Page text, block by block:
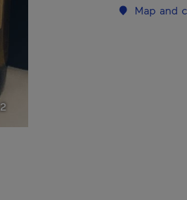
Map and